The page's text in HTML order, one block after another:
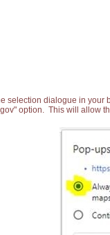
selection dialogue in
option. This will allow